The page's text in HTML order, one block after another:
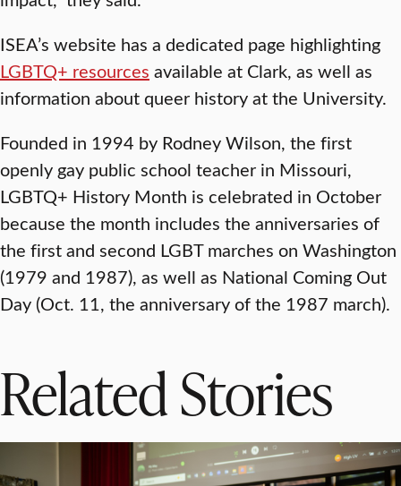
ISEA’s website has a dedicated page highlighting
LGBTQ+ resources available at Clark, as well as
information about queer history at the University.
Founded in 1994 by Rodney Wilson, the first
openly gay public school teacher in Missouri,
LGBTQ+ History Month is celebrated in October
because the month includes the anniversaries of
the first and second LGBT marches on Washington
(1979 and 1987), as well as National Coming Out
Day (Oct. 11, the anniversary of the 1987 march).
Related Stories